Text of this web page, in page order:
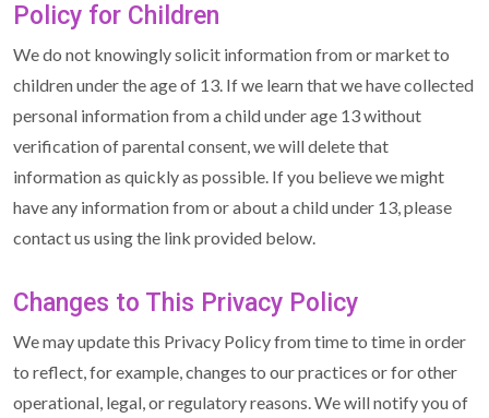
Policy for Children
We do not knowingly solicit information from or market to
children under the age of 13. If we learn that we have collected
personal information from a child under age 13 without
verification of parental consent, we will delete that
information as quickly as possible. If you believe we might
have any information from or about a child under 13, please
contact us using the link provided below.
Changes to This Privacy Policy
We may update this Privacy Policy from time to time in order
to reflect, for example, changes to our practices or for other
operational, legal, or regulatory reasons. We will notify you of